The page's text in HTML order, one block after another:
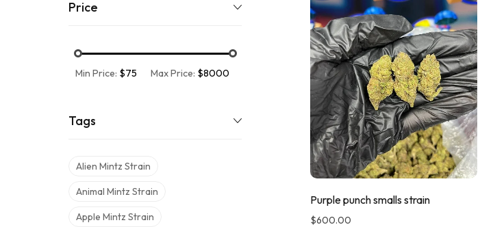
Price
Min Price: $75 Max Price: $8000
Tags
Alien Mintz Strain
Animal Mintz Strain
Apple Mintz Strain
Purple punch smalls strain
$600.00